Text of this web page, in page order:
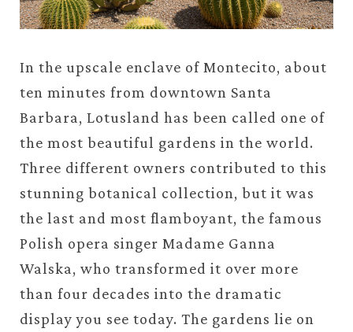
In the upscale enclave of Montecito, about
ten minutes from downtown Santa
Barbara, Lotusland has been called one of
the most beautiful gardens in the world.
Three different owners contributed to this
stunning botanical collection, but it was
the last and most flamboyant, the famous
Polish opera singer Madame Ganna
Walska, who transformed it over more
than four decades into the dramatic
display you see today. The gardens lie on